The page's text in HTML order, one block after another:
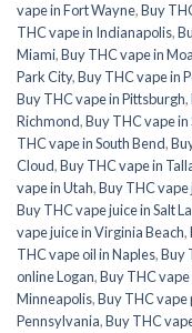
vape in Fort Wayne,Buy
THC vape in Indianapolis,
Miami,Buy THC vape in
Park City,Buy THC vape in
Buy THC vape in Pittsburgh,
Richmond,Buy THC vape in
THC vape in South Bend,
Cloud,Buy THC vape in
vape in Utah,Buy THC
Buy THC vape juice in Salt
vape juice in Virginia Beach,
THC vape oil in Naples,Buy
online Logan,Buy THC
Minneapolis,Buy THC vape
Pennsylvania,Buy THC